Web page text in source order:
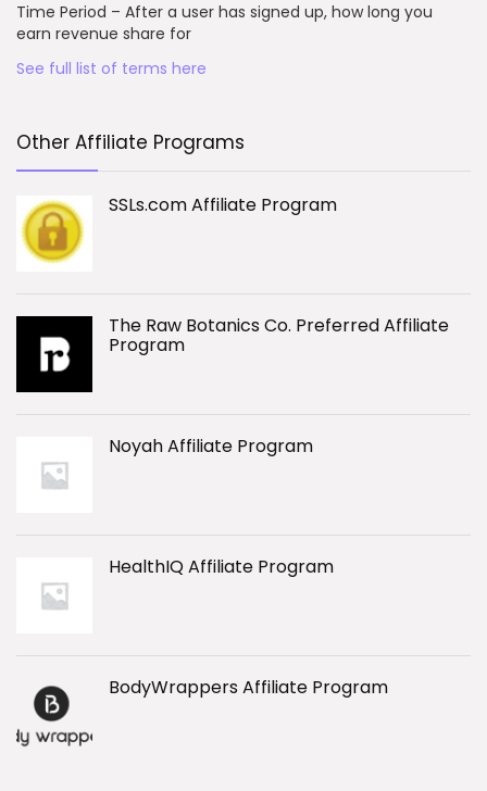
Time Period – After a user has signed up, how long you
earn revenue share for
See full list of terms here
Other Affiliate Programs
SSLs.com Affiliate Program
The Raw Botanics Co. Preferred Affiliate
Program
Noyah Affiliate Program
HealthIQ Affiliate Program
BodyWrappers Affiliate Program